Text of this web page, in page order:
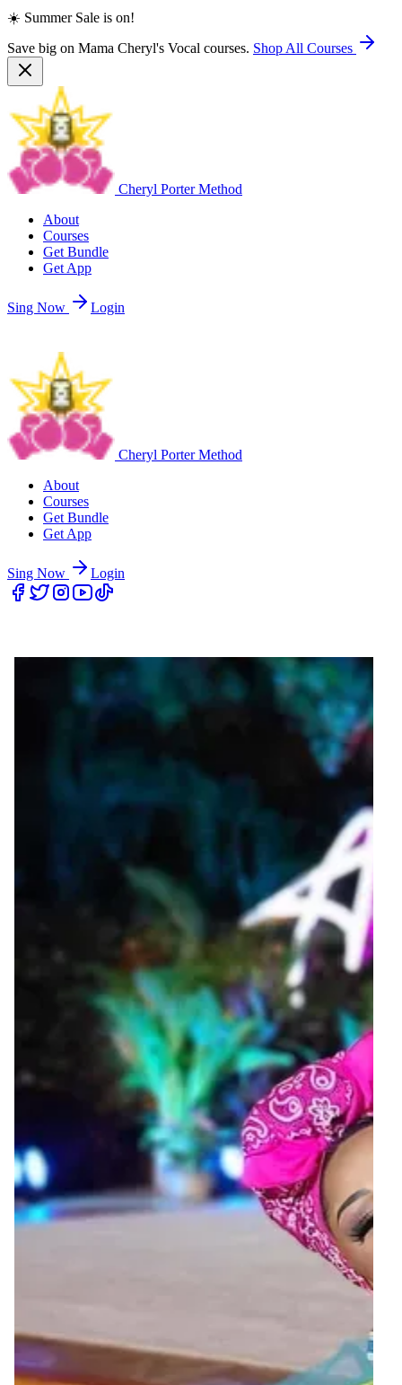
☀️ Summer Sale is on!
Save big on Mama Cheryl's Vocal courses. Shop All Courses
Cheryl Porter Method
About
Courses
Get Bundle
Get App
Sing Now Login
Cheryl Porter Method
About
Courses
Get Bundle
Get App
Sing Now Login